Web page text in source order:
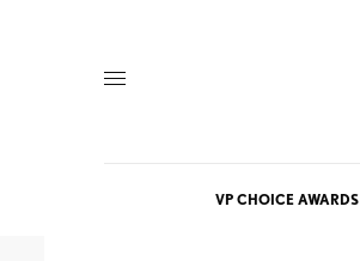
VP CHOICE AWARDS